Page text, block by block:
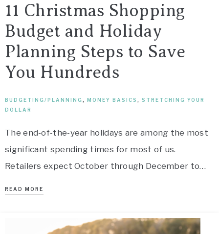
11 Christmas Shopping
Budget and Holiday
Planning Steps to Save
You Hundreds
BUDGETING/PLANNING, MONEY BASICS , STRETCHING YOUR
DOLLAR
The end-of-the-year holidays are among the most
significant spending times for most of us.
Retailers expect October through December to…
READ MORE